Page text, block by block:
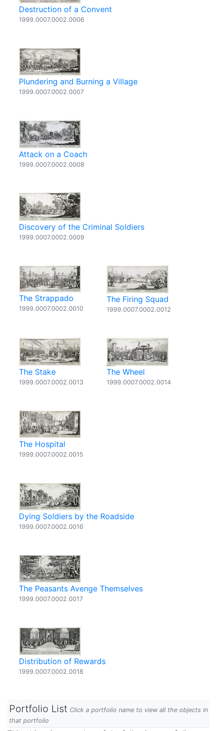
Destruction of a Convent
1999.0007.0002.0006
Plundering and Burning a Village
1999.0007.0002.0007
Attack on a Coach
1999.0007.0002.0008
Discovery of the Criminal Soldiers
1999.0007.0002.0009
The Strappado
1999.0007.0002.0010
The Firing Squad
1999.0007.0002.0012
The Stake
1999.0007.0002.0013
The Wheel
1999.0007.0002.0014
The Hospital
1999.0007.0002.0015
Dying Soldiers by the Roadside
1999.0007.0002.0016
The Peasants Avenge Themselves
1999.0007.0002.0017
Distribution of Rewards
1999.0007.0002.0018
Portfolio List Click a portfolio name to view all the objects in
that portfolio